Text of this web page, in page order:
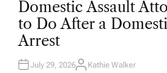
E
D
N
Domestic Assault
to Do After a
Arrest
July 29, 2026A
Kathie Walker